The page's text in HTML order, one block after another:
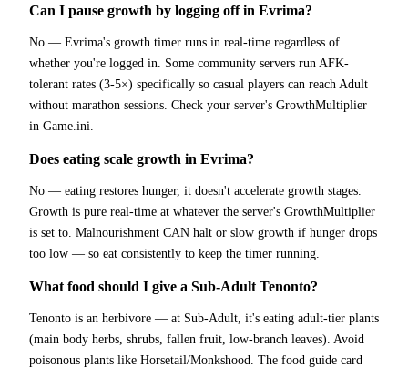
Can I pause growth by logging off in Evrima?
No — Evrima's growth timer runs in real-time regardless of
whether you're logged in. Some community servers run AFK-
tolerant rates (3-5×) specifically so casual players can reach Adult
without marathon sessions. Check your server's GrowthMultiplier
in Game.ini.
Does eating scale growth in Evrima?
No — eating restores hunger, it doesn't accelerate growth stages.
Growth is pure real-time at whatever the server's GrowthMultiplier
is set to. Malnourishment CAN halt or slow growth if hunger drops
too low — so eat consistently to keep the timer running.
What food should I give a Sub-Adult Tenonto?
Tenonto is an herbivore — at Sub-Adult, it's eating adult-tier plants
(main body herbs, shrubs, fallen fruit, low-branch leaves). Avoid
poisonous plants like Horsetail/Monkshood. The food guide card